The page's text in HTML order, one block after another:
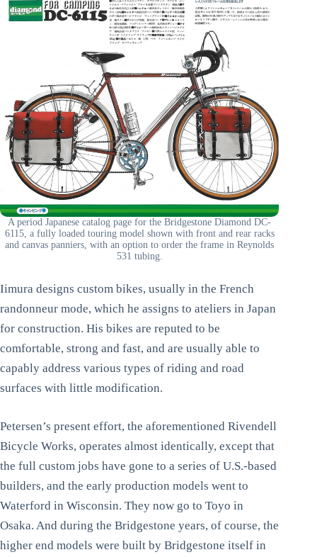
A period Japanese catalog page for the Bridgestone Diamond DC-
6115, a fully loaded touring model shown with front and rear racks
and canvas panniers, with an option to order the frame in Reynolds
531 tubing.
Iimura designs custom bikes, usually in the French
randonneur mode, which he assigns to ateliers in Japan
for construction. His bikes are reputed to be
comfortable, strong and fast, and are usually able to
capably address various types of riding and road
surfaces with little modification.
Petersen’s present effort, the aforementioned Rivendell
Bicycle Works, operates almost identically, except that
the full custom jobs have gone to a series of U.S.-based
builders, and the early production models went to
Waterford in Wisconsin. They now go to Toyo in
Osaka. And during the Bridgestone years, of course, the
higher end models were built by Bridgestone itself in